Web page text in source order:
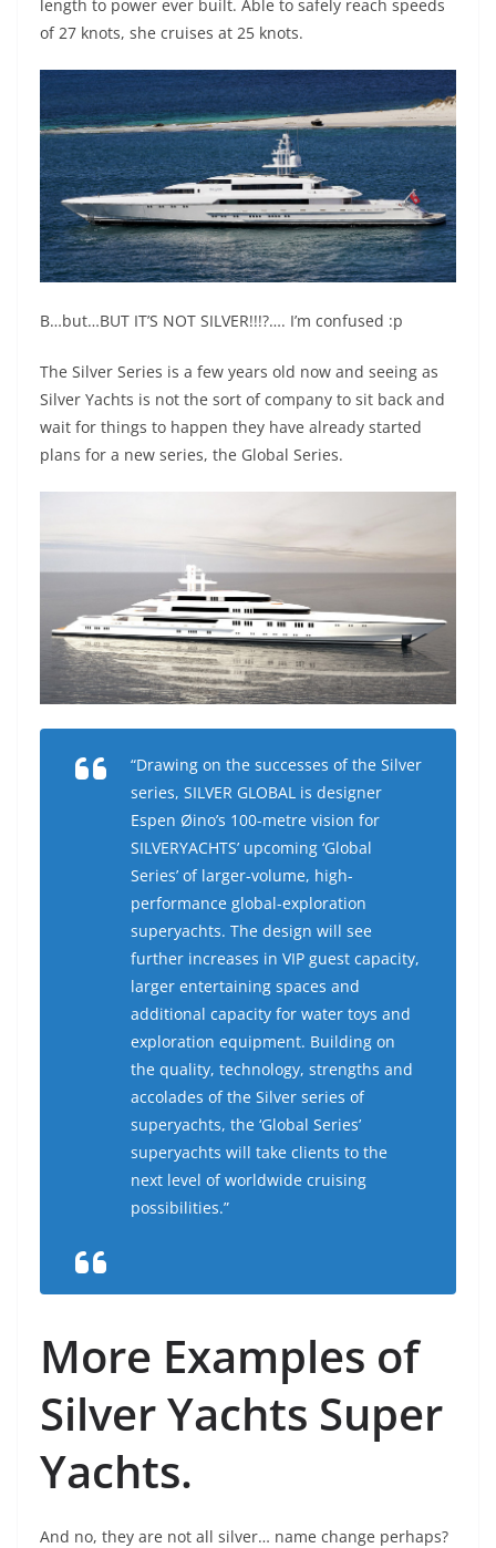
length to power ever built. Able to safely reach speeds
of 27 knots, she cruises at 25 knots.
B…but…BUT IT’S NOT SILVER!!!?…. I’m confused :p
The Silver Series is a few years old now and seeing as
Silver Yachts is not the sort of company to sit back and
wait for things to happen they have already started
plans for a new series, the Global Series.
“Drawing on the successes of the Silver
series, SILVER GLOBAL is designer
Espen Øino’s 100-metre vision for
SILVERYACHTS’ upcoming ‘Global
Series’ of larger-volume, high-
performance global-exploration
superyachts. The design will see
further increases in VIP guest capacity,
larger entertaining spaces and
additional capacity for water toys and
exploration equipment. Building on
the quality, technology, strengths and
accolades of the Silver series of
superyachts, the ‘Global Series’
superyachts will take clients to the
next level of worldwide cruising
possibilities.”
More Examples of
Silver Yachts Super
Yachts.
And no, they are not all silver… name change perhaps?